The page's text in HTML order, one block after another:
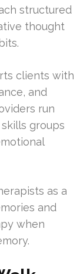
structured
thought
clients with
and
run
groups
as a
and
when